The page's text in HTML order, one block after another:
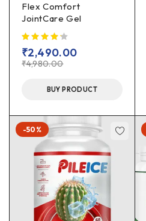
Flex Comfort
JointCare Gel
₹4,980.00
₹2,490.00
BUY PRODUCT
-50%